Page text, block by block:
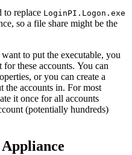
to replace LoginPI.Logon.exe
so a file share might be the
to put the executable, you
these accounts. You can
or you can create a
the accounts in. For most
it once for all accounts
(potentially hundreds)